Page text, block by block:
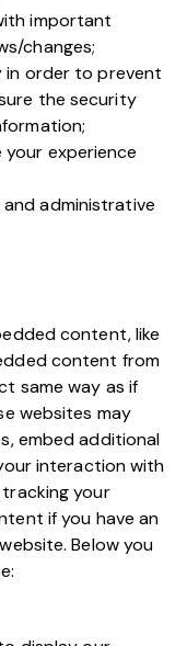
important
changes;
in order to prevent
the security
experience
administrative
content, like
content from
same way as if
websites may
embed additional
interaction with
your
if you have an
Below you